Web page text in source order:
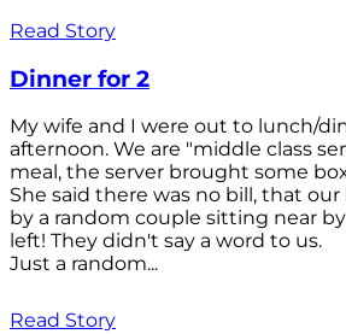
Read Story
Dinner for 2
My wife and I were out to lunch/
afternoon. We are "middle class
meal, the server brought some
She said there was no bill, that
by a random couple sitting near
left! They didn't say a word to us.
Just a random...
Read Story